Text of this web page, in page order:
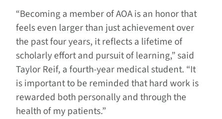
“Becoming a member of AOA is an honor that
feels even larger than just achievement over
the past four years, it reflects a lifetime of
scholarly effort and pursuit of learning,” said
Taylor Reif, a fourth-year medical student. “It
is important to be reminded that hard work is
rewarded both personally and through the
health of my patients.”